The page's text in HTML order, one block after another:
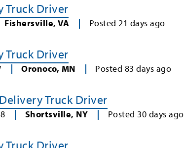
Truck Driver
Fishersville, VA Posted 21 days ago
Truck Driver
Oronoco, MN Posted 83 days ago
Truck Driver
Shortsville, NY Posted 30 days ago
Truck Driver